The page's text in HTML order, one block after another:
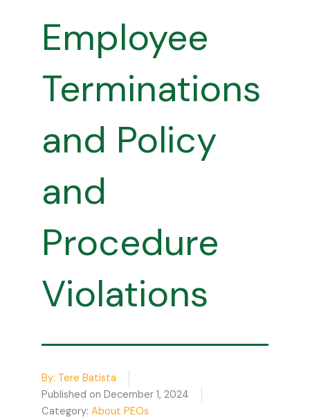
Employee
Terminations
and Policy
and
Procedure
Violations
By: Tere Batista
Published on December 1, 2024
Category: About PEOs